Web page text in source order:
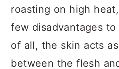
roasting on high
few disadvantages
of all, the skin acts
between the flesh